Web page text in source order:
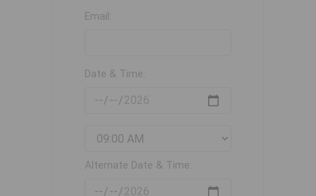
Email:
Date & Time:
Alternate Date & Time: